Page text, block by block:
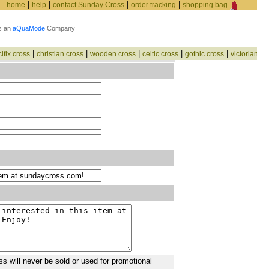
home help contact Sunday Cross order tracking shopping bag
an aQuaMode Company
cross| christian cross| wooden cross| celtic cross| gothic cross|
will never be sold or used for promotional